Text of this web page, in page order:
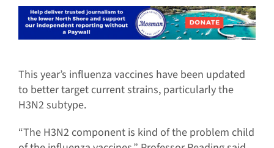
This year’s influenza vaccines have been updated
to better target current strains, particularly the
H3N2 subtype.
“The H3N2 component is kind of the problem child